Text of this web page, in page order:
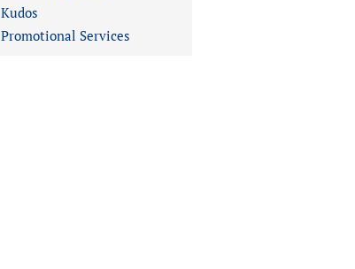
Kudos
Promotional Services